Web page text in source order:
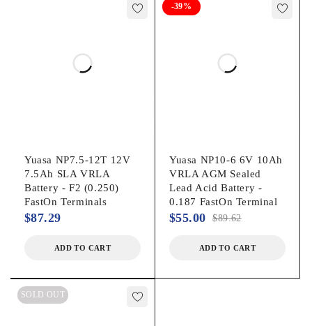
Yuasa NP7.5-12T 12V
7.5Ah SLA VRLA
Battery - F2 (0.250)
FastOn Terminals
$87.29
ADD TO CART
-39%
Yuasa NP10-6 6V 10Ah
VRLA AGM Sealed
Lead Acid Battery -
0.187 FastOn Terminal
$89.62
$55.00
ADD TO CART
SOLD OUT